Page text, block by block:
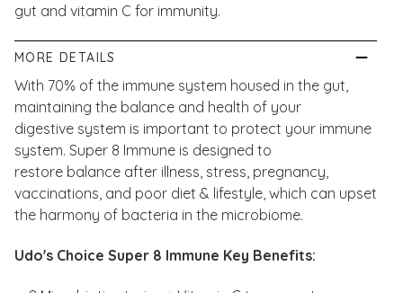
gut and vitamin C for immunity.
MORE DETAILS
With 70% of the immune system housed in the gut,
maintaining the balance and health of your
digestive system is important to protect your immune
system. Super 8 Immune is designed to
restore balance after illness, stress, pregnancy,
vaccinations, and poor diet & lifestyle, which can upset
the harmony of bacteria in the microbiome.
Udo's Choice Super 8 Immune Key Benefits: